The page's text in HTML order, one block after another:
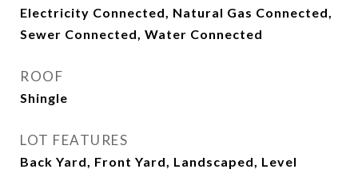
Electricity Connected, Natural Gas Connected,
Sewer Connected, Water Connected
ROOF
Shingle
LOT FEATURES
Back Yard, Front Yard, Landscaped, Level